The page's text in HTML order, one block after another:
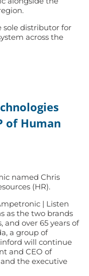
sole distributor for
across the
of Human
named Chris
(HR).
| Listen
as the two brands
and over 65 years of
a group of
will continue
and CEO of
the executive